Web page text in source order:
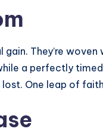
They’re
a perfectly
One leap of